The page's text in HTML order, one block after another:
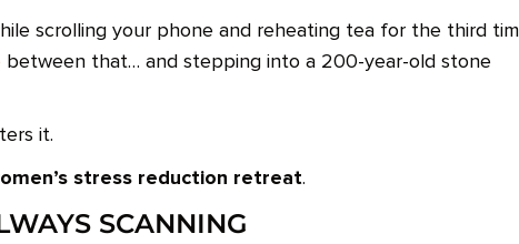
scrolling your phone and reheating tea for the third
between that… and stepping into a 200-year-old stone
it.
stress reduction retreat.
SCANNING